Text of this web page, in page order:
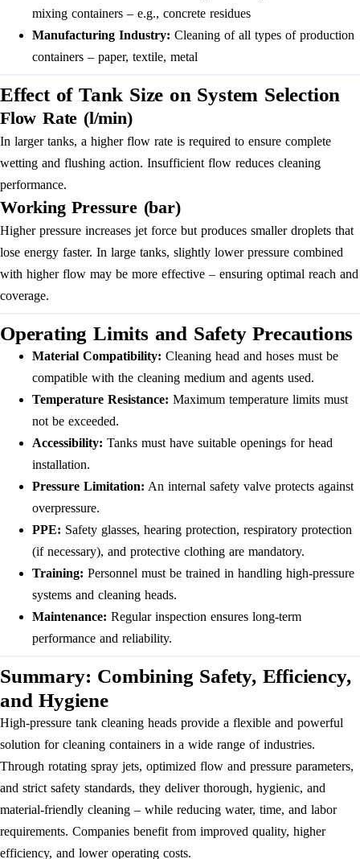
mixing containers – e.g., concrete residues
Manufacturing Industry: Cleaning of all types of production
containers – paper, textile, metal
Effect of Tank Size on System Selection
Flow Rate (l/min)
In larger tanks, a higher flow rate is required to ensure complete
wetting and flushing action. Insufficient flow reduces cleaning
performance.
Working Pressure (bar)
Higher pressure increases jet force but produces smaller droplets that
lose energy faster. In large tanks, slightly lower pressure combined
with higher flow may be more effective – ensuring optimal reach and
coverage.
Operating Limits and Safety Precautions
Material Compatibility: Cleaning head and hoses must be
compatible with the cleaning medium and agents used.
Temperature Resistance: Maximum temperature limits must
not be exceeded.
Accessibility: Tanks must have suitable openings for head
installation.
Pressure Limitation: An internal safety valve protects against
overpressure.
PPE: Safety glasses, hearing protection, respiratory protection
(if necessary), and protective clothing are mandatory.
Training: Personnel must be trained in handling high-pressure
systems and cleaning heads.
Maintenance: Regular inspection ensures long-term
performance and reliability.
Summary: Combining Safety, Efficiency,
and Hygiene
High-pressure tank cleaning heads provide a flexible and powerful
solution for cleaning containers in a wide range of industries.
Through rotating spray jets, optimized flow and pressure parameters,
and strict safety standards, they deliver thorough, hygienic, and
material-friendly cleaning – while reducing water, time, and labor
requirements. Companies benefit from improved quality, higher
efficiency, and lower operating costs.